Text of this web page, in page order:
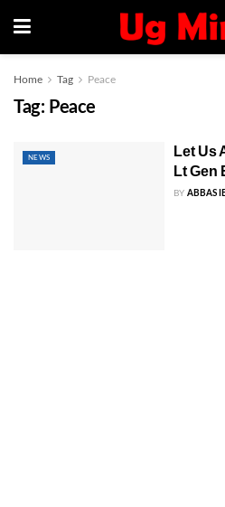
Home Tag Peace
Tag: Peace
NEWS
Let Us
Lt Gen
BY ABBAS